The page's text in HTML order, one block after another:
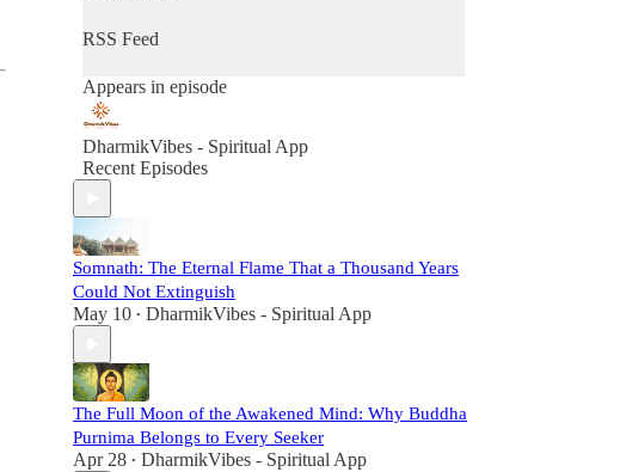
RSS Feed
Appears in episode
DharmikVibes - Spiritual App
Recent Episodes
Somnath: The Eternal Flame That a Thousand Years
Could Not Extinguish
May 10 • DharmikVibes - Spiritual App
The Full Moon of the Awakened Mind: Why Buddha
Purnima Belongs to Every Seeker
Apr 28 • DharmikVibes - Spiritual App